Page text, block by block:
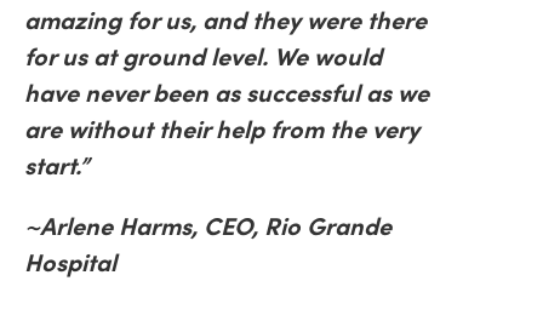
amazing for us, and they were there
for us at ground level. We would
have never been as successful as we
are without their help from the very
start.”
~Arlene Harms, CEO, Rio Grande
Hospital